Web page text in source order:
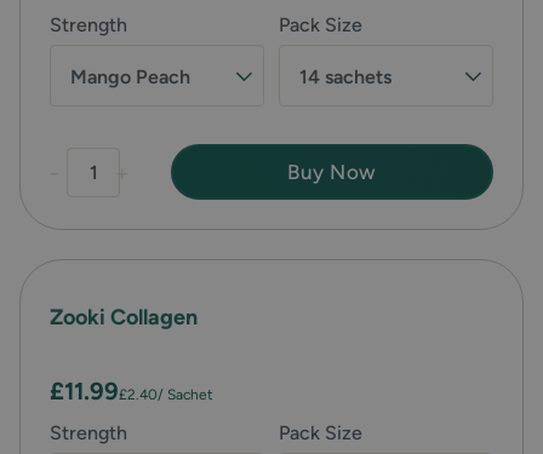
Pack Size
14 sachets
Strength
Mango Peach
Buy Now
Zooki Collagen
Pack Size
Strength
£11.99£2.40/ Sachet